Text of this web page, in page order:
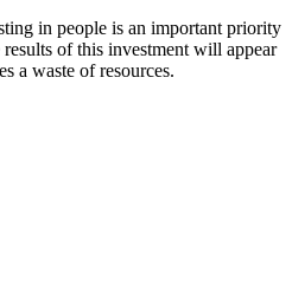
in people is an important priority
of this investment will appear
a waste of resources.